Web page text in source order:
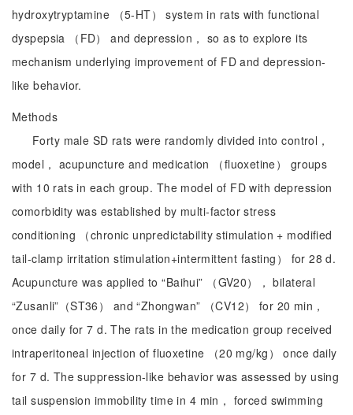
hydroxytryptamine （5-HT） system in rats with functional
dyspepsia （FD） and depression， so as to explore its
mechanism underlying improvement of FD and depression-
like behavior.
Methods
Forty male SD rats were randomly divided into control，
model， acupuncture and medication （fluoxetine） groups
with 10 rats in each group. The model of FD with depression
comorbidity was established by multi-factor stress
conditioning （chronic unpredictability stimulation + modified
tail-clamp irritation stimulation+intermittent fasting） for 28 d.
Acupuncture was applied to “Baihui” （GV20）， bilateral
“Zusanli”（ST36） and “Zhongwan” （CV12） for 20 min，
once daily for 7 d. The rats in the medication group received
intraperitoneal injection of fluoxetine （20 mg/kg） once daily
for 7 d. The suppression-like behavior was assessed by using
tail suspension immobility time in 4 min， forced swimming